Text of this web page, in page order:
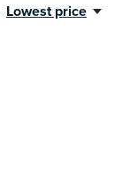
Lowest price